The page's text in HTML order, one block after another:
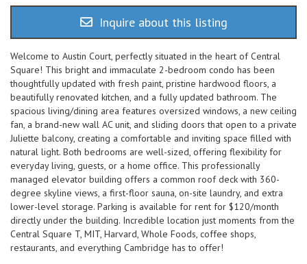
Inquire about this listing
Welcome to Austin Court, perfectly situated in the heart of Central
Square! This bright and immaculate 2-bedroom condo has been
thoughtfully updated with fresh paint, pristine hardwood floors, a
beautifully renovated kitchen, and a fully updated bathroom. The
spacious living/dining area features oversized windows, a new ceiling
fan, a brand-new wall AC unit, and sliding doors that open to a private
Juliette balcony, creating a comfortable and inviting space filled with
natural light. Both bedrooms are well-sized, offering flexibility for
everyday living, guests, or a home office. This professionally
managed elevator building offers a common roof deck with 360-
degree skyline views, a first-floor sauna, on-site laundry, and extra
lower-level storage. Parking is available for rent for $120/month
directly under the building. Incredible location just moments from the
Central Square T, MIT, Harvard, Whole Foods, coffee shops,
restaurants, and everything Cambridge has to offer!